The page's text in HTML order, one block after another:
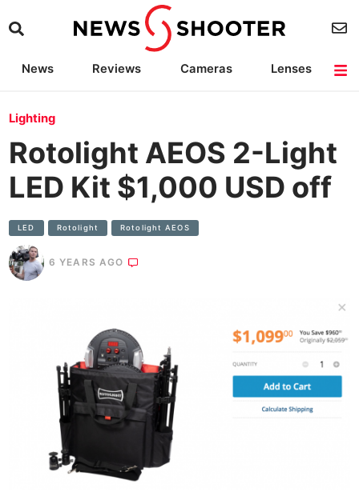
News Reviews Cameras
Lenses
Lighting
Rotolight AEOS 2-Light
LED Kit $1,000 USD off
LED Rotolight Rotolight AEOS
6 YEARS AGO